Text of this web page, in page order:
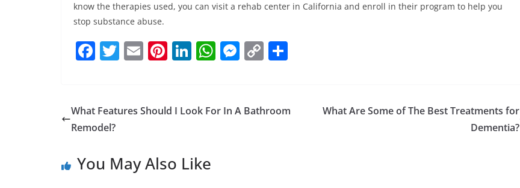
know the therapies used, you can visit a rehab center in California and enroll in their program to help you
stop substance abuse.
F
e
b
o
T
er
E
l
Pi
e
Li
e
W
s
M
e
C
y e
What Features Should I Look For In A Bathroom
Remodel?
What Are Some of The Best Treatments for
Dementia?
You May Also Like